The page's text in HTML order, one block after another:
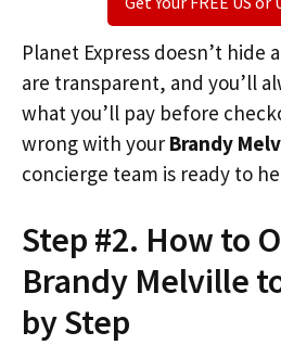
Planet Express doesn’t hide
are transparent, and you’ll
what you’ll pay before
wrong with your Brandy
concierge team is ready to
Step #2. How to
Brandy Melville
by Step